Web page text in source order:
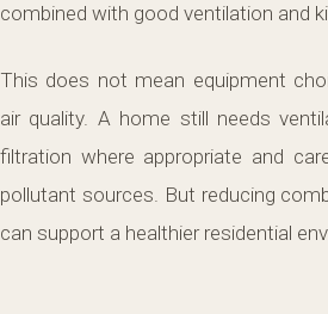
combined with good ventilation and
This does not mean equipment
air quality. A home still needs
filtration where appropriate and
pollutant sources. But reducing
can support a healthier residential